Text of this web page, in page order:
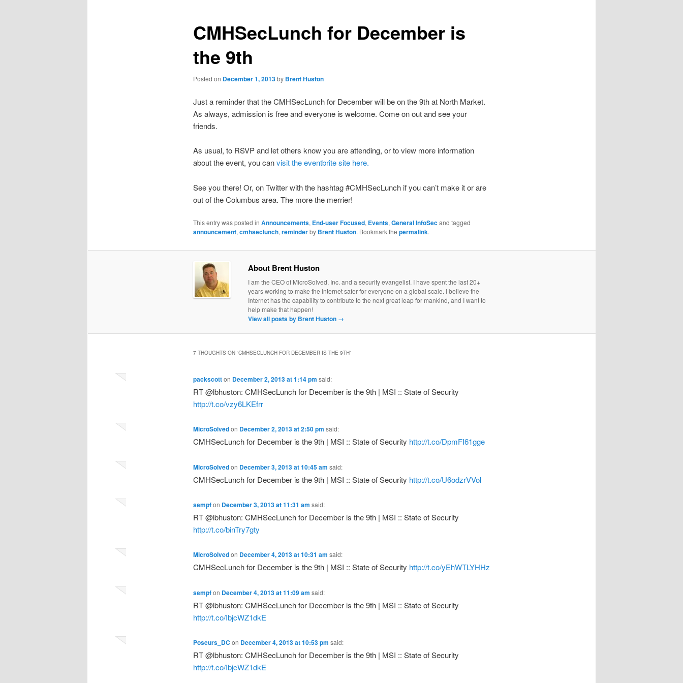
CMHSecLunch for December is
the 9th
Posted on December 1, 2013by Brent Huston
Just a reminder that the CMHSecLunch for December will be on the 9th at North Market.
As always, admission is free and everyone is welcome. Come on out and see your
friends.
As usual, to RSVP and let others know you are attending, or to view more information
about the event, you canvisit the eventbrite site here.
See you there! Or, on Twitter with the hashtag #CMHSecLunch if you can’t make it or are
out of the Columbus area. The more the merrier!
This entry was posted in Announcements, End-user Focused, Events, General InfoSecand tagged
announcement, cmhseclunch, reminderby Brent Huston. Bookmark the permalink.
About Brent Huston
I am the CEO of MicroSolved, Inc. and a security evangelist. I have spent the last 20+
years working to make the Internet safer for everyone on a global scale. I believe the
Internet has the capability to contribute to the next great leap for mankind, and I want to
help make that happen!
View all posts by Brent Huston →
7 THOUGHTS ON “CMHSECLUNCH FOR DECEMBER IS THE 9TH”
packscotton December 2, 2013 at 1:14 pm said:
RT @lbhuston: CMHSecLunch for December is the 9th | MSI :: State of Security
http://t.co/vzy6LKEfrr
MicroSolvedon December 2, 2013 at 2:50 pm said:
CMHSecLunch for December is the 9th | MSI :: State of Security http://t.co/DpmFI61gge
MicroSolvedon December 3, 2013 at 10:45 am said:
CMHSecLunch for December is the 9th | MSI :: State of Security http://t.co/U6odzrVVol
sempfon December 3, 2013 at 11:31 am said:
RT @lbhuston: CMHSecLunch for December is the 9th | MSI :: State of Security
http://t.co/binTry7gty
MicroSolvedon December 4, 2013 at 10:31 am said:
CMHSecLunch for December is the 9th | MSI :: State of Security http://t.co/yEhWTLYHHz
sempfon December 4, 2013 at 11:09 am said:
RT @lbhuston: CMHSecLunch for December is the 9th | MSI :: State of Security
http://t.co/IbjcWZ1dkE
Poseurs_DC on December 4, 2013 at 10:53 pm said:
RT @lbhuston: CMHSecLunch for December is the 9th | MSI :: State of Security
http://t.co/IbjcWZ1dkE